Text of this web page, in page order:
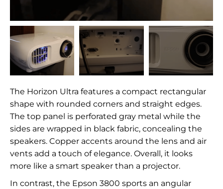
The Horizon Ultra features a compact rectangular
shape with rounded corners and straight edges.
The top panel is perforated gray metal while the
sides are wrapped in black fabric, concealing the
speakers. Copper accents around the lens and air
vents add a touch of elegance. Overall, it looks
more like a smart speaker than a projector.
In contrast, the Epson 3800 sports an angular